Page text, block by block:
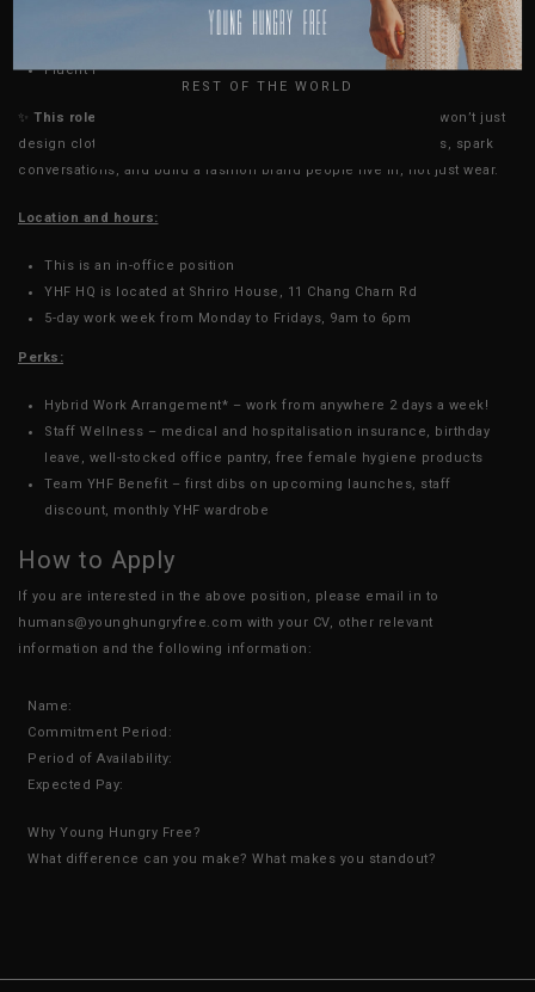
Ability to thrive in a fast-moving, entrepreneurial environment.
Fluent in english and mandarin
✨ This role is more than just a job - it’s a stage.
At YHF, you won’t just
design clothes; you’ll create collections that define moments, spark
conversations, and build a fashion brand people live in, not just wear.
Location and hours:
This is an in-office position
YHF HQ is located at Shriro House, 11 Chang Charn Rd
5-day work week from Monday to Fridays, 9am to 6pm
Perks:
Hybrid Work Arrangement* – work from anywhere 2 days a week!
Staff Wellness – medical and hospitalisation insurance, birthday
leave, well-stocked office pantry, free female hygiene products
Team YHF Benefit – first dibs on upcoming launches, staff
discount, monthly YHF wardrobe
How to Apply
If you are interested in the above position, please email in to
humans@younghungryfree.com with your CV, other relevant
information and the following information:
Name:
Commitment Period:
Period of Availability:
Expected Pay:
Why Young Hungry Free?
What difference can you make? What makes you standout?
USA
REST OF THE WORLD